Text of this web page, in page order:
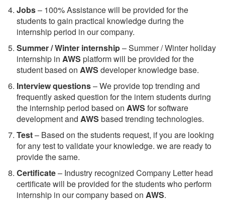
Jobs– 100% Assistance will be provided for the
students to gain practical knowledge during the
internship period in our company.
Summer / Winter internship– Summer / Winter holiday
internship in AWS platform will be provided for the
student based on AWS developer knowledge base.
Interview questions– We provide top trending and
frequently asked question for the intern students during
the internship period based on AWS for software
development and AWS based trending technologies.
Test– Based on the students request, if you are looking
for any test to validate your knowledge. we are ready to
provide the same.
Certificate– Industry recognized Company Letter head
certificate will be provided for the students who perform
internship in our company based on AWS.